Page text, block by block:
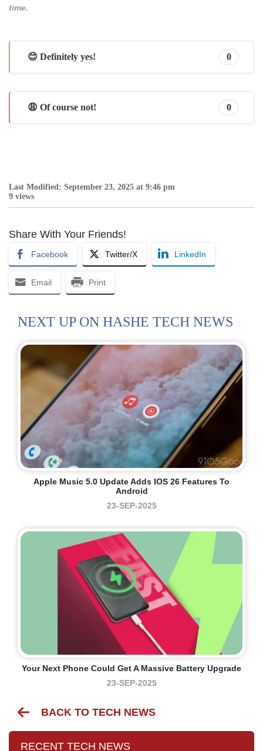
time.
😊 Definitely yes! 0
😩 Of course not! 0
Last Modified: September 23, 2025 at 9:46 pm
9 views
Share With Your Friends!
Facebook Twitter/X LinkedIn
Email Print
NEXT UP ON HASHE TECH NEWS
Apple Music 5.0 Update Adds IOS 26 Features To
Android
23-SEP-2025
Your Next Phone Could Get A Massive Battery Upgrade
23-SEP-2025
BACK TO TECH NEWS
RECENT TECH NEWS